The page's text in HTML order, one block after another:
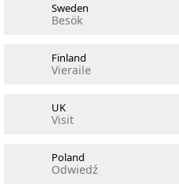
Sweden
Besök
Finland
Vieraile
UK
Visit
Poland
Odwiedź